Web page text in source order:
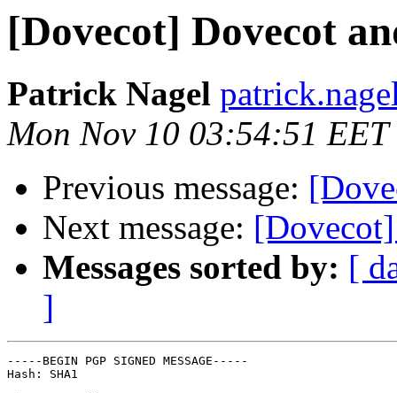
[Dovecot] Dovecot
Patrick Nagel
Mon Nov 10 03:54:51 EET
Previous message:
Next message:
Messages sorted by: [
]
-----BEGIN PGP SIGNED MESSAGE-----
Hash: SHA1